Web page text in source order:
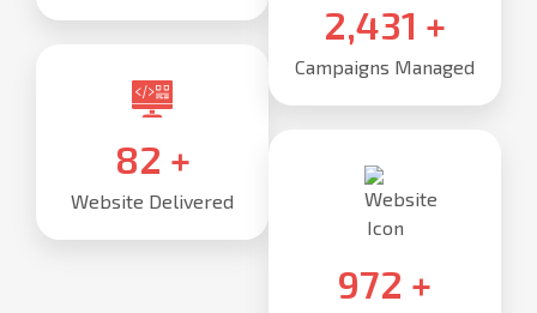
85 +
Website Delivered
2,500 +
Campaigns Managed
1,000+